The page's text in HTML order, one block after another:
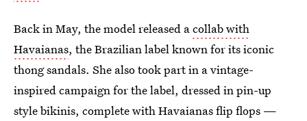
Back in May, the model released acollab with
Havaianas, the Brazilian label known for its iconic
thong sandals. She also took part in a vintage-
inspired campaign for the label, dressed in pin-up
style bikinis, complete with Havaianas flip flops —